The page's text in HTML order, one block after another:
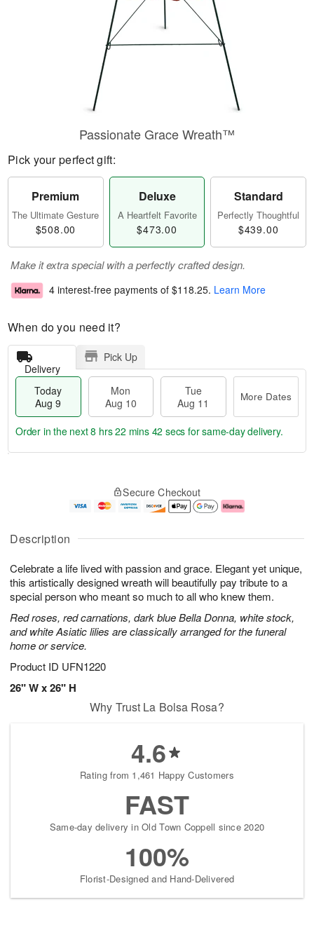
Description
Celebrate a life lived with passion and grace. Elegant yet unique,
this artistically designed wreath will beautifully pay tribute to a
special person who meant so much to all who knew them.
Red roses, red carnations, dark blue Bella Donna, white stock,
and white Asiatic lilies are classically arranged for the funeral
home or service.
Product ID UFN1220
26" W x 26" H
Passionate Grace Wreath™
Pick your perfect gift:
Premium
The Ultimate Gesture
$508.00
Deluxe
A Heartfelt Favorite
$473.00
Standard
Perfectly Thoughtful
$439.00
Make it extra special with a perfectly crafted design.
4 interest-free payments of $118.25. Learn More
When do you need it?
Delivery
Pick Up
Today
Aug 9
Mon
Aug 10
Tue
Aug 11
More Dates
u
9
g
g
e
t
s
Order in the next8 hrs 22 mins 41 secs for same-day delivery.
Secure Checkout
Why Trust La Bolsa Rosa?
4.6
Rating from 1,461 Happy Customers
FAST
Same-day delivery in Old Town Coppell since 2020
100%
Florist-Designed and Hand-Delivered